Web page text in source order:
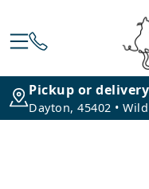
Pickup or
Dayton, 45402 •